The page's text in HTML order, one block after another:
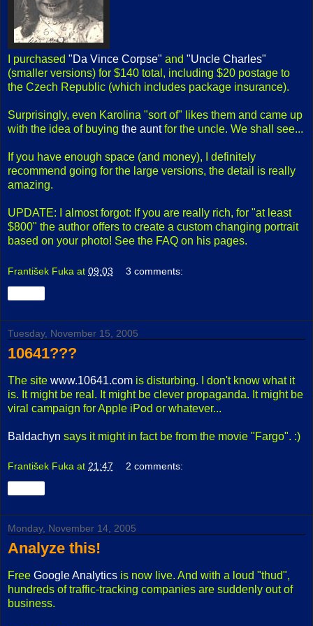
I purchased "Da Vince Corpse" and "Uncle Charles"
(smaller versions) for $140 total, including $20 postage to
the Czech Republic (which includes package insurance).
Surprisingly, even Karolina "sort of" likes them and came up
with the idea of buying the auntfor the uncle. We shall see...
If you have enough space (and money), I definitely
recommend going for the large versions, the detail is really
amazing.
UPDATE: I almost forgot: If you are really rich, for "at least
$800" the author offers to create a custom changing portrait
based on your photo! See the FAQ on his pages.
František Fuka at 09:03 3 comments:
Tuesday, November 15, 2005
10641???
The site www.10641.com is disturbing. I don't know what it
is. It might be real. It might be clever propaganda. It might be
viral campaign for Apple iPod or whatever...
Baldachyn says it might in fact be from the movie "Fargo". :)
František Fuka at 21:47 2 comments:
Monday, November 14, 2005
Analyze this!
Free Google Analytics is now live. And with a loud "thud",
hundreds of traffic-tracking companies are suddenly out of
business.